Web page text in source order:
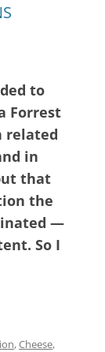
to
Forrest
related
in
that
the
—
So I
,Cheese,